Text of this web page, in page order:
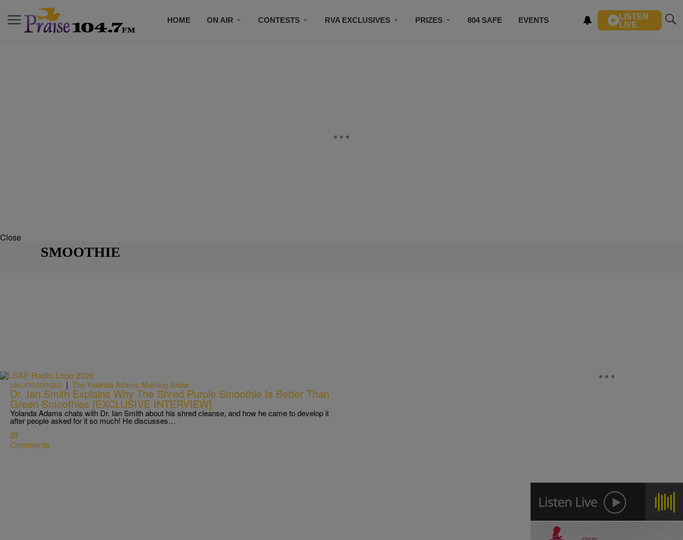
HOME ON AIR CONTESTS RVA EXCLUSIVES PRIZES 804 SAFE EVENTS LISTEN
LIVE
Close
SMOOTHIE
UNCATEGORIZED | The Yolanda Adams Morning Show
Dr. Ian Smith Explains Why The Shred Purple Smoothie Is Better Than
Green Smoothies [EXCLUSIVE INTERVIEW]
Yolanda Adams chats with Dr. Ian Smith about his shred cleanse, and how he came to develop it
after people asked for it so much! He discusses…
Comments